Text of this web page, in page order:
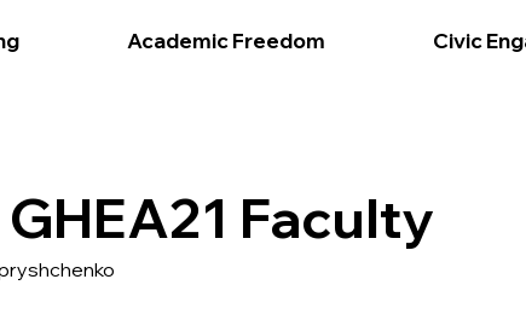
Academic Freedom Civic
GHEA21 Faculty